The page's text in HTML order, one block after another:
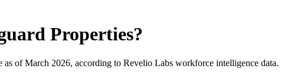
Properties?
as of March 2026, according to Revelio Labs workforce intelligence data.